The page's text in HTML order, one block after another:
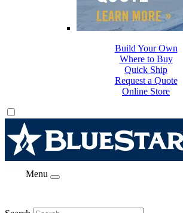
Where to Buy
Quick Ship
Request a Quote
Online Store
Build Your Own
Menu